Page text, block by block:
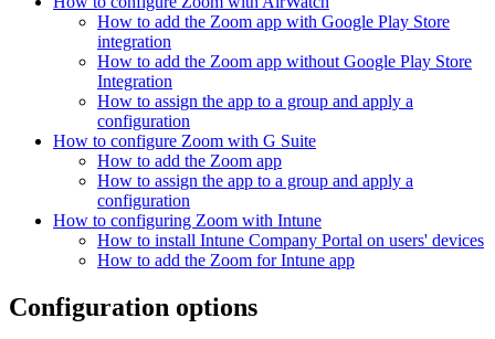
How to add the Zoom app with Google Play Store
integration
How to add the Zoom app without Google Play Store
Integration
How to assign the app to a group and apply a
configuration
How to configure Zoom with G Suite
How to add the Zoom app
How to assign the app to a group and apply a
configuration
How to configuring Zoom with Intune
How to install Intune Company Portal on users' devices
How to add the Zoom for Intune app
Configuration options